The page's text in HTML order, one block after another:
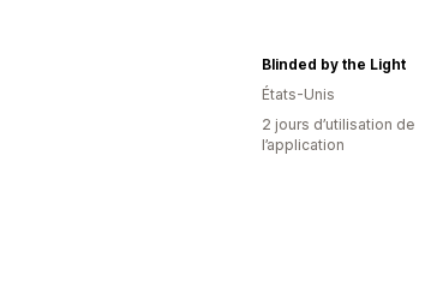
Blinded by the Light
États-Unis
2 jours d’utilisation de
l’application